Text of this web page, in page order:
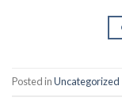
Posted inUncategorized